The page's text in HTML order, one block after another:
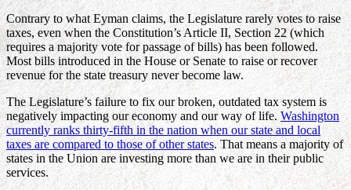
Contrary to what Eyman claims, the Legislature rarely votes to raise
taxes, even when the Constitution’s Article II, Section 22 (which
requires a majority vote for passage of bills) has been followed.
Most bills introduced in the House or Senate to raise or recover
revenue for the state treasury never become law.
The Legislature’s failure to fix our broken, outdated tax system is
negatively impacting our economy and our way of life. Washington
currently ranks thirty-fifth in the nation when our state and local
taxes are compared to those of other states. That means a majority of
states in the Union are investing more than we are in their public
services.